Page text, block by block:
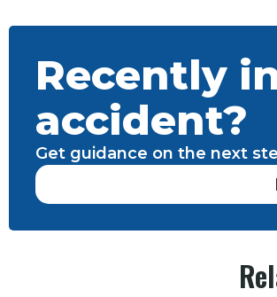
Recently
accident?
Get guidance on the next